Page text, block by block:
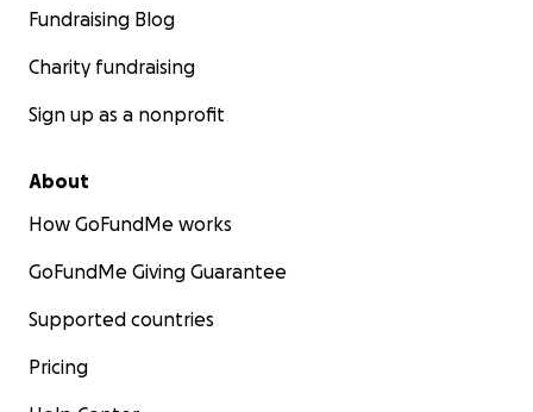
Fundraising Blog
Charity fundraising
Sign up as a nonprofit
About
How GoFundMe works
GoFundMe Giving Guarantee
Supported countries
Pricing